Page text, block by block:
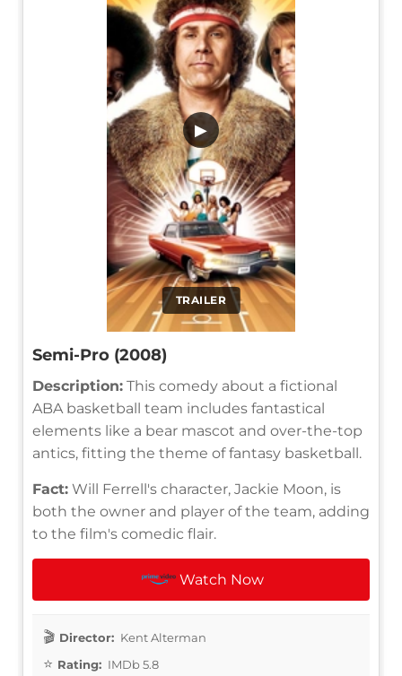
TRAILER
▶
Semi-Pro (2008)
Description: This comedy about a fictional
ABA basketball team includes fantastical
elements like a bear mascot and over-the-top
antics, fitting the theme of fantasy basketball.
Fact: Will Ferrell's character, Jackie Moon, is
both the owner and player of the team, adding
to the film's comedic flair.
Watch Now
Director: Kent Alterman
Rating: IMDb 5.8